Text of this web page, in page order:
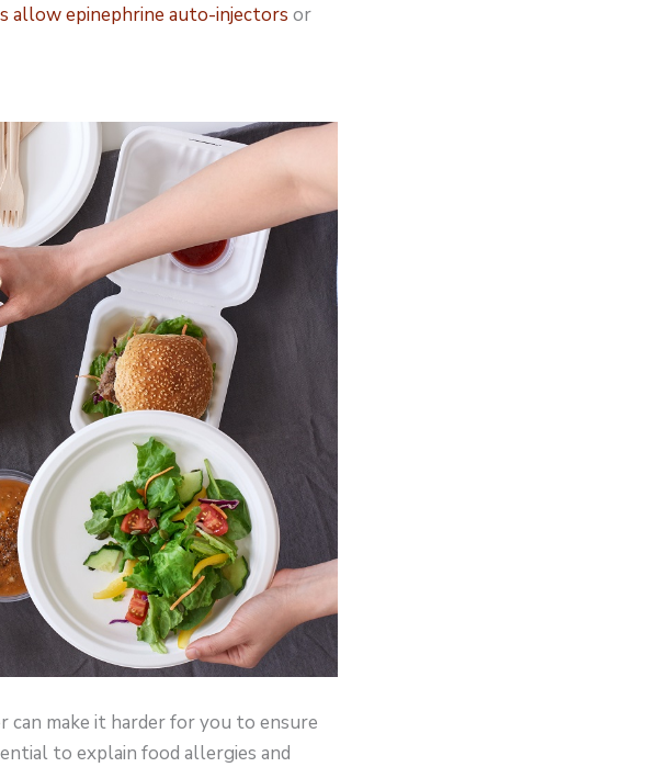
allow epinephrine auto-injectors or
make it harder for you to ensure
to explain food allergies and